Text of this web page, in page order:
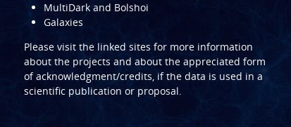
MultiDark and Bolshoi
Galaxies
Please visit the linked sites for more information
about the projects and about the appreciated form
of acknowledgment/credits, if the data is used in a
scientific publication or proposal.